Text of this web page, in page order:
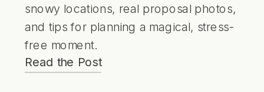
snowy locations, real proposal photos,
and tips for planning a magical, stress-
free moment.
Read the Post